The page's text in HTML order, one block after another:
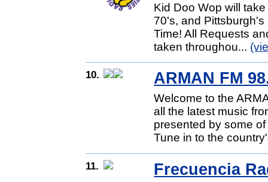
Kid Doo Wop will
70's, and
Time! All Requests
taken throughou...
10. ARMAN FM
Welcome to the
all the latest music
presented by some
Tune in to the
11. Frecuencia